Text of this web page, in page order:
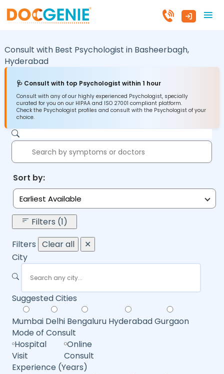
Consult with Best Psychologist in Basheerbagh,
Hyderabad
🩺 Consult with top Psychologist within 1 hour
Consult with any of our highly experienced Psychologist, specially
curated for you on our HIPAA and ISO 27001 compliant platform.
Check the Psychologist profiles and consult with the Psychologist of your
choice.
Sort by:
Earliest Available
Filters (1)
Filters Clear all
✕
City
Suggested Cities
Mumbai Delhi Bengaluru HyderabadGurgaon
Mode of Consult
Hospital
Visit
Online
Consult
Experience (Years)